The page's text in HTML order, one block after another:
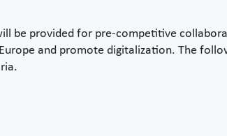
be provided for pre-competitive
and promote digitalization. The